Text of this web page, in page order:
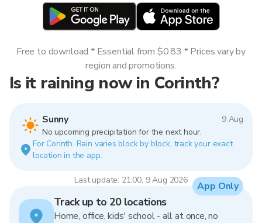
Is it raining now in Corinth?
Sunny
9 Aug
No upcoming precipitation for the next hour.
For Corinth. Rain varies block by block, track your exact
location in the app.
Last update: 21:00, 9 Aug 2026
Free to download * Essential from $0.83 * Prices vary by
region and promotions.
Track up to 20 locations
Home, office, kids' school - all at once, no
App Only